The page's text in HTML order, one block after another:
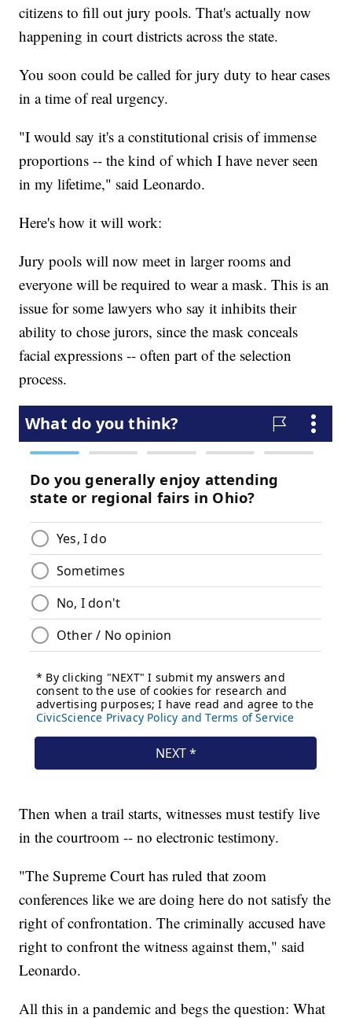
citizens to fill out jury pools. That's actually now
happening in court districts across the state.
You soon could be called for jury duty to hear cases
in a time of real urgency.
"I would say it's a constitutional crisis of immense
proportions -- the kind of which I have never seen
in my lifetime," said Leonardo.
Here's how it will work:
Jury pools will now meet in larger rooms and
everyone will be required to wear a mask. This is an
issue for some lawyers who say it inhibits their
ability to chose jurors, since the mask conceals
facial expressions -- often part of the selection
process.
Then when a trail starts, witnesses must testify live
in the courtroom -- no electronic testimony.
"The Supreme Court has ruled that zoom
conferences like we are doing here do not satisfy the
right of confrontation. The criminally accused have
right to confront the witness against them," said
Leonardo.
All this in a pandemic and begs the question: What